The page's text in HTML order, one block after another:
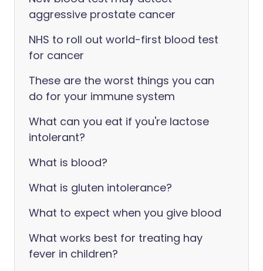
aggressive prostate cancer
NHS to roll out world-first blood test
for cancer
These are the worst things you can
do for your immune system
What can you eat if you're lactose
intolerant?
What is blood?
What is gluten intolerance?
What to expect when you give blood
What works best for treating hay
fever in children?